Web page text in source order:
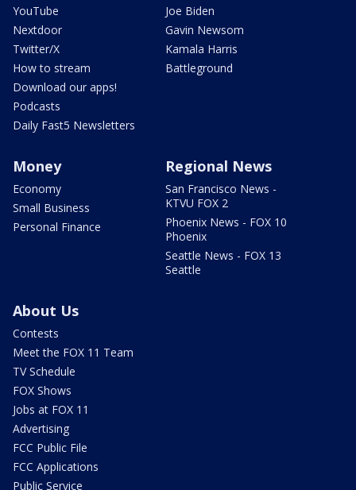
YouTube
Nextdoor
Twitter/X
How to stream
Download our apps!
Podcasts
Daily Fast5 Newsletters
Joe Biden
Gavin Newsom
Kamala Harris
Battleground
Money
Economy
Small Business
Personal Finance
Regional News
San Francisco News -
KTVU FOX 2
Phoenix News - FOX 10
Phoenix
Seattle News - FOX 13
Seattle
About Us
Contests
Meet the FOX 11 Team
TV Schedule
FOX Shows
Jobs at FOX 11
Advertising
FCC Public File
FCC Applications
Public Service